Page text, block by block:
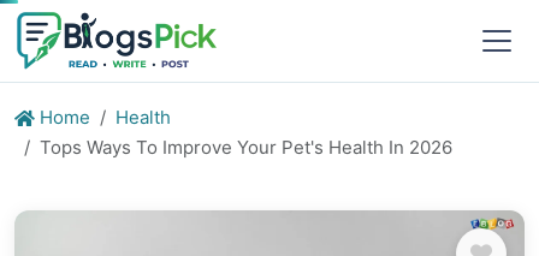
Home
Health
Tops Ways To Improve Your Pet's Health In 2026